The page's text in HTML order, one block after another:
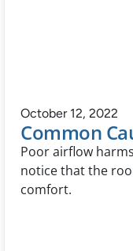
October 12, 2022
Common
Poor airflow
notice that the
comfort.